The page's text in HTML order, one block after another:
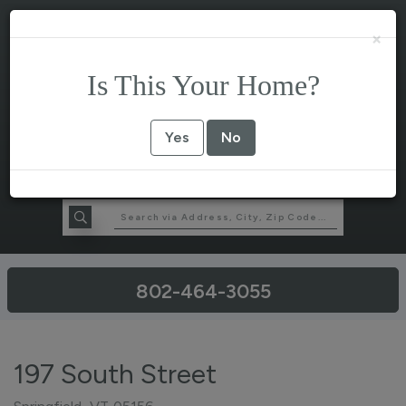
802-464-3055
197 South Street
×
Is This Your Home?
Yes No